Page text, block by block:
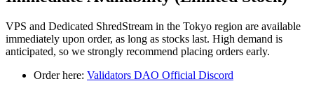
VPS and Dedicated ShredStream in the Tokyo region are available
immediately upon order, as long as stocks last. High demand is
anticipated, so we strongly recommend placing orders early.
Order here: Validators DAO Official Discord